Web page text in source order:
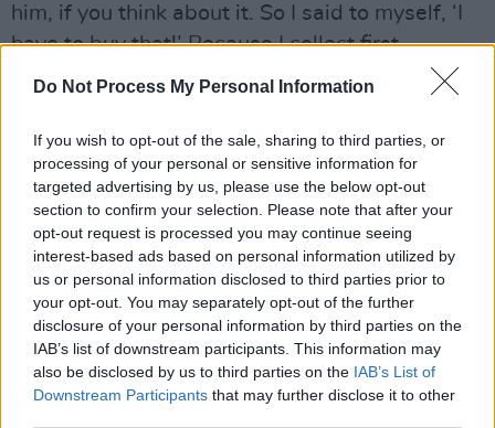
Do Not Process My Personal Information
If you wish to opt-out of the sale, sharing to third parties, or
processing of your personal or sensitive information for
targeted advertising by us, please use the below opt-out
section to confirm your selection. Please note that after your
opt-out request is processed you may continue seeing
interest-based ads based on personal information utilized by
us or personal information disclosed to third parties prior to
your opt-out. You may separately opt-out of the further
disclosure of your personal information by third parties on the
IAB’s list of downstream participants. This information may
also be disclosed by us to third parties on the IAB’s List of
Downstream Participants that may further disclose it to other
him, if you think about it. So I said to myself, ‘I
have to buy that!’ Because I collect first
editions. And I got it.
"I didn’t get some of the other things I bid for – I
guess the pens were very popular, and I didn’t
buy the suit. I bought the Uncle Sam hat and I
gave it to Gavin for his 40th birthday – you
know, the famous Uncle Sam hat he wore in
photographs? And I got the book for me. When
it came back, I opened it, and written inside
was,
‘To Allen Ginsberg – Love, Bono’.
Ha, ha!